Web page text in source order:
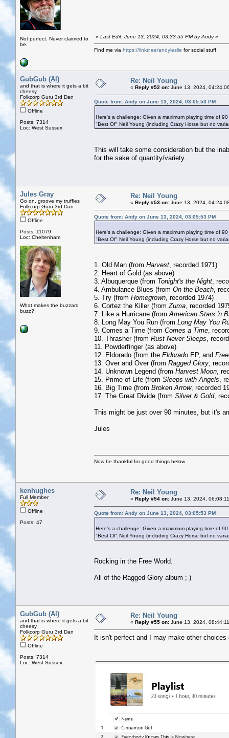
Not perfect. Never claimed to
be.
« Last Edit: June 13, 2024, 03:33:55 PM by Andy»
Find me via https://linktr.ee/andyleslie for social stuff
GubGub (Al)
and that is where it gets a bit
cheesy
Folkcorp Guru 3rd Dan
Offline
Posts: 7314
Loc: West Sussex
Re: Neil Young
« Reply #52 on: June 13, 2024,
Quote from: Andy on June 13, 2024, 03:05:53 PM
Here's a challenge: Given a maximum playing time of
"Best Of" Neil Young (including Crazy Horse but no
This will take some consideration but the
for the sake of quantity/variety.
Jules Gray
Go on, groove my truffles
Folkcorp Guru 3rd Dan
Offline
Posts: 11079
Loc: Cheltenham
What makes the buzzard
buzz?
Re: Neil Young
« Reply #53 on: June 13, 2024,
Quote from: Andy on June 13, 2024, 03:05:53 PM
Here's a challenge: Given a maximum playing time of
"Best Of" Neil Young (including Crazy Horse but no
1. Old Man (from Harvest , recorded 1971)
2. Heart of Gold (as above)
3. Albuquerque (from Tonight's the Night ,
4. Ambulance Blues (from On the Beach ,
5. Try (from Homegrown , recorded 1974)
6. Cortez the Killer (from Zuma , recorded
7. Like a Hurricane (from American Stars 'n
8. Long May You Run (from Long May You
9. Comes a Time (from Comes a Time ,
10. Thrasher (from Rust Never Sleeps ,
11. Powderfinger (as above)
12. Eldorado (from the Eldorado EP, and
13. Over and Over (from Ragged Glory ,
14. Unknown Legend (from Harvest Moon ,
15. Prime of Life (from Sleeps with Angels ,
16. Big Time (from Broken Arrow, recorded
17. The Great Divide (from Silver & Gold,
This might be just over 90 minutes, but it's
Jules
Now be thankful for good things below
kenhughes
Full Member
Offline
Posts: 47
Re: Neil Young
« Reply #54 on: June 13, 2024,
Quote from: Andy on June 13, 2024, 03:05:53 PM
Here's a challenge: Given a maximum playing time of
"Best Of" Neil Young (including Crazy Horse but no
Rocking in the Free World.
All of the Ragged Glory album ;-)
GubGub (Al)
and that is where it gets a bit
cheesy
Folkcorp Guru 3rd Dan
Offline
Posts: 7314
Loc: West Sussex
Re: Neil Young
« Reply #55 on: June 13, 2024,
It isn't perfect and I may make other